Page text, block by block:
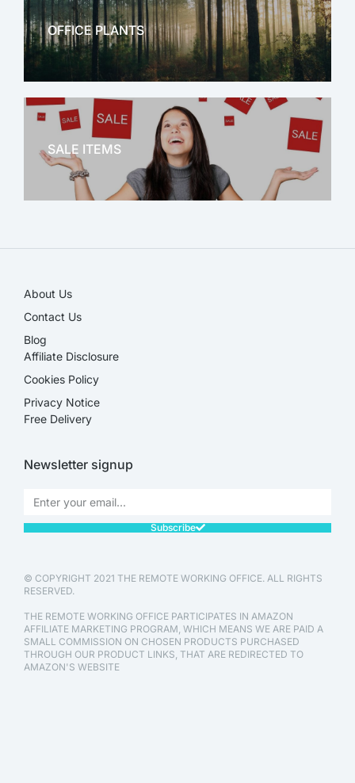
OFFICE PLANTS
OFFICE THERAPY
SALE ITEMS
About Us
Contact Us
Blog
Affiliate Disclosure​
Cookies Policy
Privacy Notice
Free Delivery
Newsletter signup
Subscribe
© COPYRIGHT 2021 THE REMOTE WORKING OFFICE. ALL RIGHTS
RESERVED.
THE REMOTE WORKING OFFICE PARTICIPATES IN AMAZON
AFFILIATE MARKETING PROGRAM, WHICH MEANS WE ARE PAID A
SMALL COMMISSION ON CHOSEN PRODUCTS PURCHASED
THROUGH OUR PRODUCT LINKS, THAT ARE REDIRECTED TO
AMAZON'S WEBSITE